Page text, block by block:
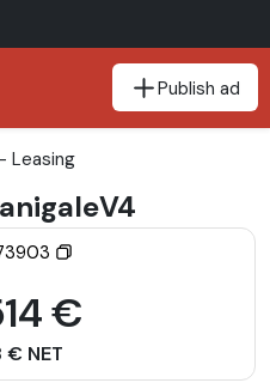
Publish ad
- Leasing
€
€ NET